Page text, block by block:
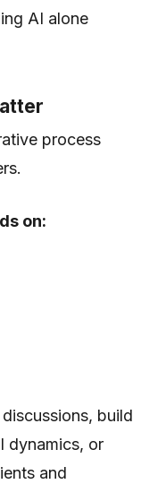
AI alone
process
on:
build
dynamics, or
and